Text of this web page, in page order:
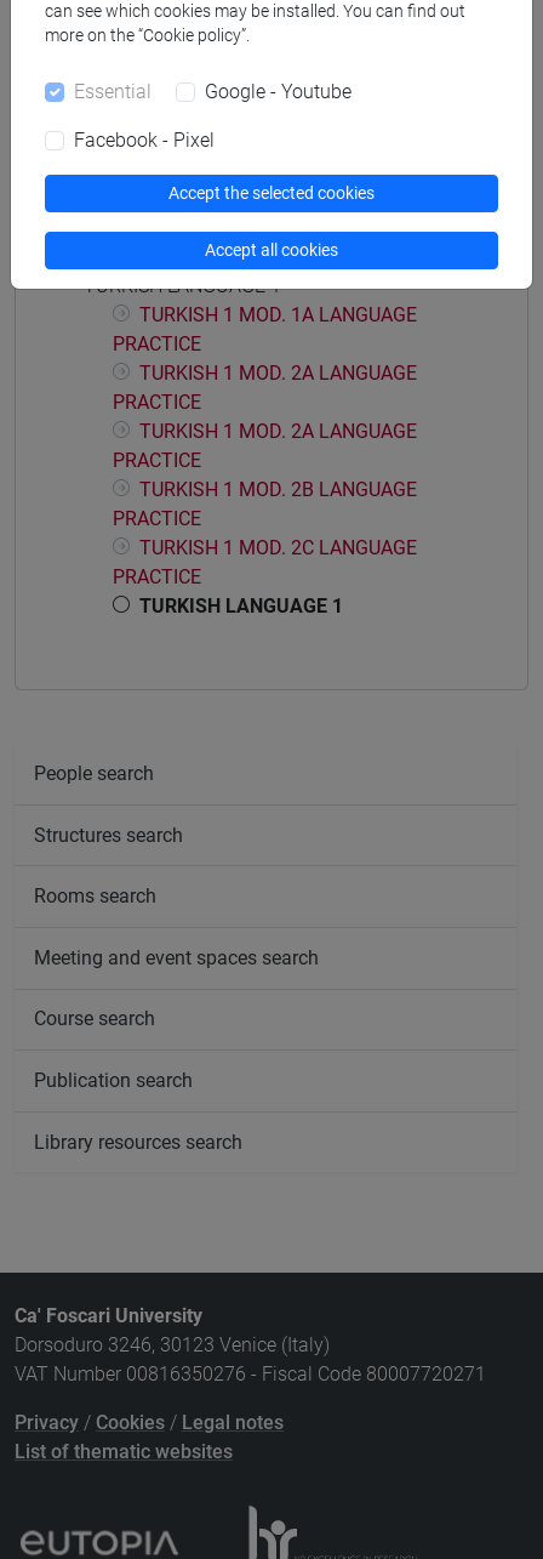
Equivalent courses for other degree
Course structure
TURKISH LANGUAGE 1
TURKISH 1 MOD. 1A LANGUAGE
PRACTICE
TURKISH 1 MOD. 2A LANGUAGE
PRACTICE
TURKISH 1 MOD. 2A LANGUAGE
PRACTICE
TURKISH 1 MOD. 2B LANGUAGE
PRACTICE
TURKISH 1 MOD. 2C LANGUAGE
PRACTICE
TURKISH LANGUAGE 1
People search
Structures search
Rooms search
Meeting and event spaces search
Course search
Publication search
Library resources search
Ca' Foscari University
Dorsoduro 3246, 30123 Venice (Italy)
VAT Number 00816350276 - Fiscal Code 80007720271
Privacy / Cookies / Legal notes
List of thematic websites
can see which cookies may be installed. You can find out
more on the “Cookie policy”.
Essential Google - Youtube
Facebook - Pixel
Accept the selected cookies
Accept all cookies